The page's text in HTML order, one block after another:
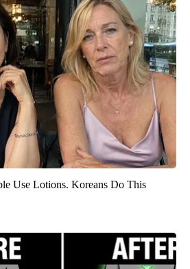
Use Lotions. Koreans Do This